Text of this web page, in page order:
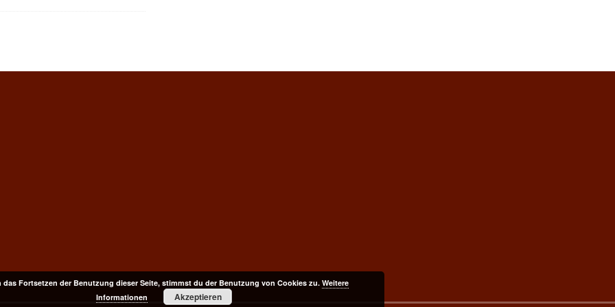
das Fortsetzen der Benutzung dieser Seite, stimmst du der Benutzung von Cookies zu. Weitere
Informationen
Akzeptieren